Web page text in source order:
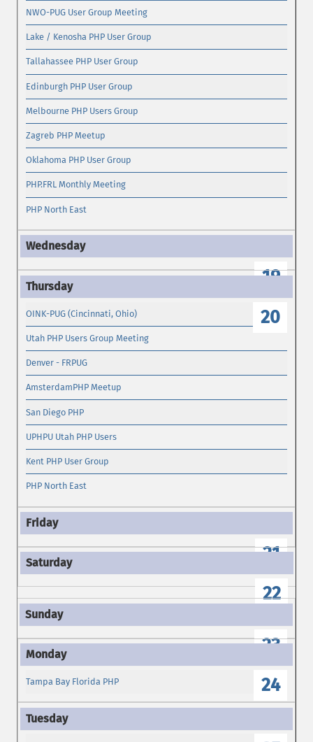
NWO-PUG User Group Meeting
Lake / Kenosha PHP User Group
Tallahassee PHP User Group
Edinburgh PHP User Group
Melbourne PHP Users Group
Zagreb PHP Meetup
Oklahoma PHP User Group
PHP.FRL Monthly Meeting
PHP North East
19
20
OINK-PUG (Cincinnati, Ohio)
Utah PHP Users Group Meeting
Denver - FRPUG
AmsterdamPHP Meetup
San Diego PHP
UPHPU Utah PHP Users
Kent PHP User Group
PHP North East
21
22
23
24
Tampa Bay Florida PHP